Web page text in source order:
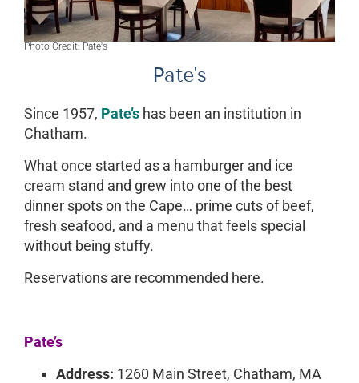
Photo Credit: Pate's
Pate's
Since 1957, Pate’s has been an institution in
Chatham.
What once started as a hamburger and ice
cream stand and grew into one of the best
dinner spots on the Cape… prime cuts of beef,
fresh seafood, and a menu that feels special
without being stuffy.
Reservations are recommended here.
Pate’s
Address: 1260 Main Street, Chatham, MA